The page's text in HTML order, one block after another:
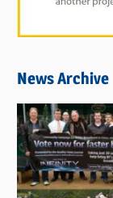
News Archive